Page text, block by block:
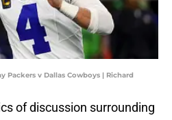
Packers v Dallas Cowboys | Richard
of discussion surrounding